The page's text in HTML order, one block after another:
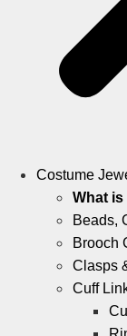
Costume
What
Beads,
Brooch
Clasps
Cuff